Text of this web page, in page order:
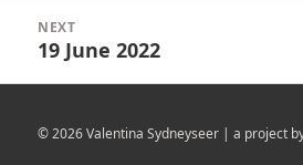
NEXT
Next
19 June 2022
© 2026 Valentina Sydneyseer | a project